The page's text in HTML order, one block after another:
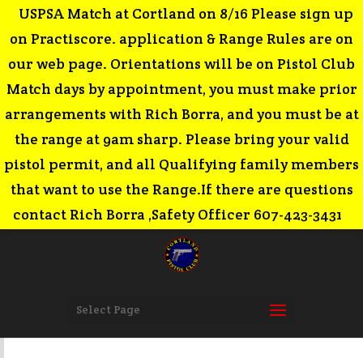
USPSA Match at Cortland on 8/16 Please sign up
on Practiscore. application & Range Rules are on
our web page. Orientations will be on Pistol Club
Match days by appointment, you must make prior
arrangements with Rich Borra, and you must be at
the range at 9am sharp. Please bring your valid
pistol permit, and all Qualifying family members
that want to use the Range.If there are questions
contact Rich Borra ,Safety Officer 607-423-3431
Select Page